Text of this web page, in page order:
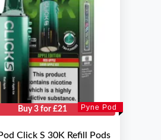
Pyne Pod
Buy 3 for £21
Click S 30K Refill Pods